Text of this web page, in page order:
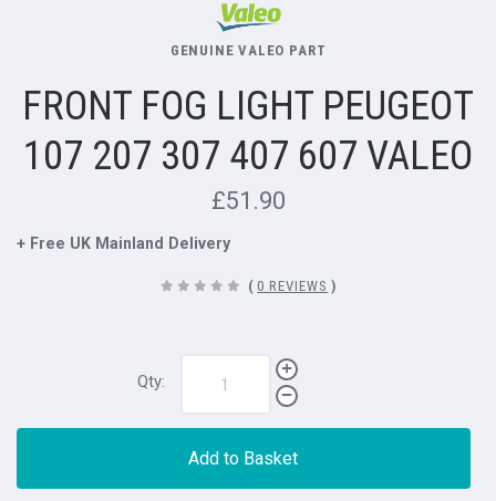
GENUINE VALEO PART
FRONT FOG LIGHT PEUGEOT
107 207 307 407 607 VALEO
£51.90
+ Free UK Mainland Delivery
( 0 REVIEWS )
Qty:
Add to Basket